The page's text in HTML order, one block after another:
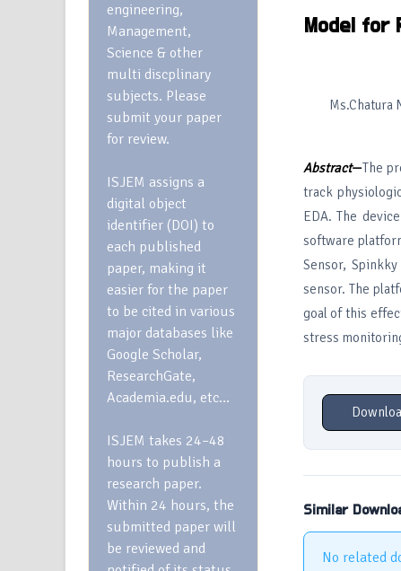
engineering,
Management,
Science & other
multi discplinary
subjects. Please
submit your paper
for review.
ISJEM assigns a
digital object
identifier (DOI) to
each published
paper, making it
easier for the paper
to be cited in various
major databases like
Google Scholar,
ResearchGate,
Academia.edu, etc…
ISJEM takes 24–48
hours to publish a
research paper.
Within 24 hours, the
submitted paper will
be reviewed and
Model for
Ms.Chatura
Abstract—The
track
EDA. The
software
Sensor,
sensor. The
goal of this
stress
Similar
No related